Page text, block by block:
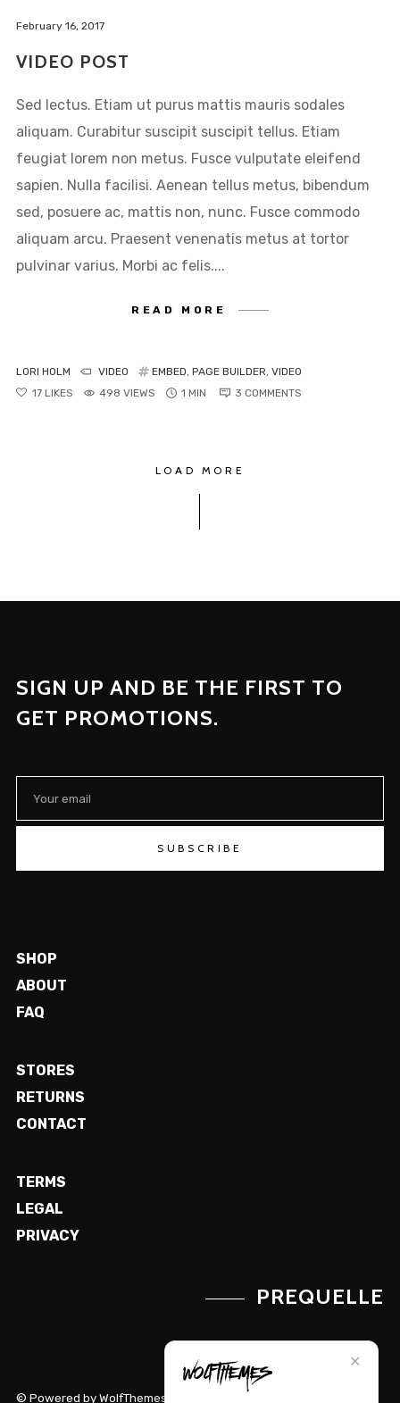
February 16, 2017
VIDEO POST
Sed lectus. Etiam ut purus mattis mauris sodales
aliquam. Curabitur suscipit suscipit tellus. Etiam
feugiat lorem non metus. Fusce vulputate eleifend
sapien. Nulla facilisi. Aenean tellus metus, bibendum
sed, posuere ac, mattis non, nunc. Fusce commodo
aliquam arcu. Praesent venenatis metus at tortor
pulvinar varius. Morbi ac felis....
READ MORE
LORI HOLM VIDEO EMBED, PAGE BUILDER, VIDEO
17 LIKES 498 VIEWS 1 MIN 3 COMMENTS
LOAD MORE
SIGN UP AND BE THE FIRST TO
GET PROMOTIONS.
SUBSCRIBE
SHOP
ABOUT
FAQ
STORES
RETURNS
CONTACT
TERMS
LEGAL
PRIVACY
PREQUELLE
© Powered by WolfThemes
✕